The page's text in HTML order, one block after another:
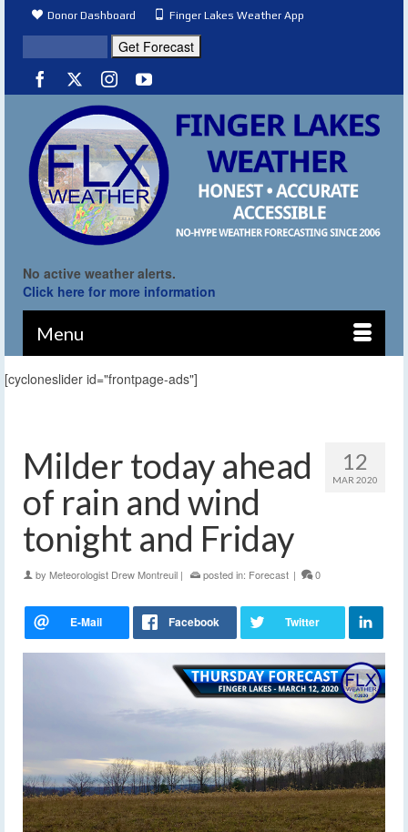
Donor Dashboard Finger Lakes Weather App
No active weather alerts.
Click here for more information
Menu
[cycloneslider id="frontpage-ads"]
12
MAR 2020
Milder today ahead
of rain and wind
tonight and Friday
by Meteorologist Drew Montreuil | posted in: Forecast | 0